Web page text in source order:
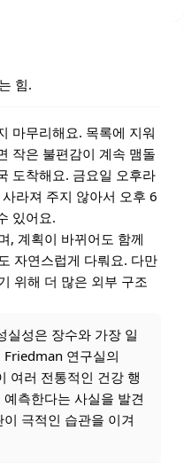
힘.
마무리해요. 목록에 지워
작은 불편감이 계속 맴돌
도착해요. 금요일 오후라
라져 주지 않아서 오후 6
있어요.
, 계획이 바뀌어도 함께
자연스럽게 다뤄요. 다만
위해 더 많은 외부 구조
실성은 장수와 가장 일
연구실의
여러 전통적인 건강 행
측한다는 사실을 발견
극적인 습관을 이겨